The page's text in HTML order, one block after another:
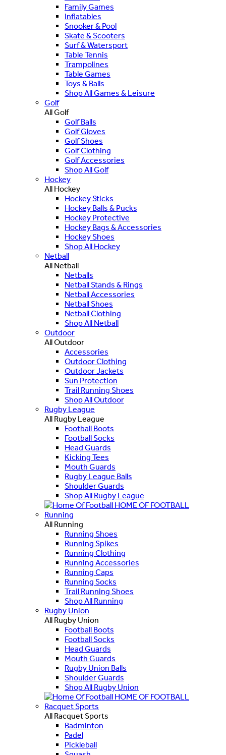
Family Games
Inflatables
Snooker & Pool
Skate & Scooters
Surf & Watersport
Table Tennis
Trampolines
Table Games
Toys & Balls
Shop All Games & Leisure
Golf
All Golf
Golf Balls
Golf Gloves
Golf Shoes
Golf Clothing
Golf Accessories
Shop All Golf
Hockey
All Hockey
Hockey Sticks
Hockey Balls & Pucks
Hockey Protective
Hockey Bags & Accessories
Hockey Shoes
Shop All Hockey
Netball
All Netball
Netballs
Netball Stands & Rings
Netball Accessories
Netball Shoes
Netball Clothing
Shop All Netball
Outdoor
All Outdoor
Accessories
Outdoor Clothing
Outdoor Jackets
Sun Protection
Trail Running Shoes
Shop All Outdoor
Rugby League
All Rugby League
Football Boots
Football Socks
Head Guards
Kicking Tees
Mouth Guards
Rugby League Balls
Shoulder Guards
Shop All Rugby League
HOME OF FOOTBALL
Running
All Running
Running Shoes
Running Spikes
Running Clothing
Running Accessories
Running Caps
Running Socks
Trail Running Shoes
Shop All Running
Rugby Union
All Rugby Union
Football Boots
Football Socks
Head Guards
Mouth Guards
Rugby Union Balls
Shoulder Guards
Shop All Rugby Union
HOME OF FOOTBALL
Racquet Sports
All Racquet Sports
Badminton
Padel
Pickleball